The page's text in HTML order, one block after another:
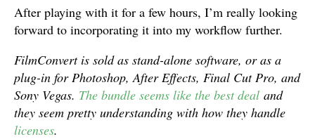
After playing with it for a few hours, I’m really looking
forward to incorporating it into my workflow further.
FilmConvert is sold as stand-alone software, or as a
plug-in for Photoshop, After Effects, Final Cut Pro, and
Sony Vegas. The bundle seems like the best deal and
they seem pretty understanding with how they handle
licenses.